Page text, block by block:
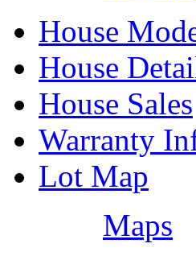
House
House
House Sales
Warranty
Lot Map
Maps